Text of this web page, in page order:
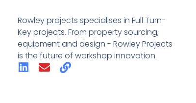
Rowley projects specialises in Full Turn-
Key projects. From property sourcing,
equipment and design - Rowley Projects
is the future of workshop innovation.